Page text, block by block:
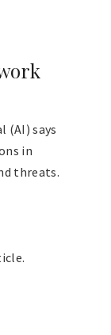
(AI) says
in
threats.